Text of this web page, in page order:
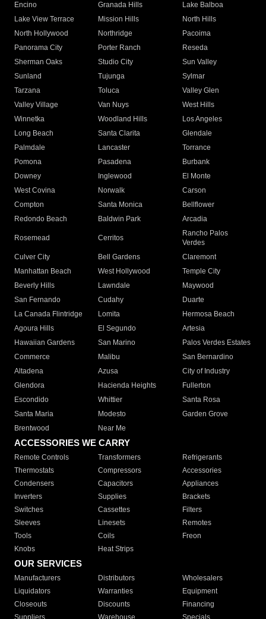
Encino
Granada Hills
Lake Balboa
Lake View Terrace
Mission Hills
North Hills
North Hollywood
Northridge
Pacoima
Panorama City
Porter Ranch
Reseda
Sherman Oaks
Studio City
Sun Valley
Sunland
Tujunga
Sylmar
Tarzana
Toluca
Valley Glen
Valley Village
Van Nuys
West Hills
Winnetka
Woodland Hills
Los Angeles
Long Beach
Santa Clarita
Glendale
Palmdale
Lancaster
Torrance
Pomona
Pasadena
Burbank
Downey
Inglewood
El Monte
West Covina
Norwalk
Carson
Compton
Santa Monica
Bellflower
Redondo Beach
Baldwin Park Arcadia
Rosemead Cerritos
Rancho Palos
Verdes
Culver City
Bell Gardens
Claremont
Manhattan Beach
West Hollywood
Temple City
Beverly Hills
Lawndale
Maywood
San Fernando
Cudahy
Duarte
La Canada Flintridge
Lomita
Hermosa Beach
Agoura Hills
El Segundo
Artesia
Hawaiian Gardens
San Marino
Palos Verdes Estates
Commerce
Malibu
San Bernardino
Altadena
Azusa
City of Industry
Glendora
Hacienda Heights
Fullerton
Escondido
Whittier
Santa Rosa
Santa Maria
Modesto
Garden Grove
Brentwood
Near Me
ACCESSORIES WE CARRY
Remote Controls Transformers
Refrigerants
Thermostats
Compressors
Accessories
Condensers
Capacitors
Appliances
Inverters
Supplies
Brackets
Switches
Cassettes
Filters
Sleeves
Linesets
Remotes
Tools
Coils
Freon
Knobs
Heat Strips
OUR SERVICES
Manufacturers Distributors
Wholesalers
Liquidators
Warranties
Equipment
Closeouts
Discounts
Financing